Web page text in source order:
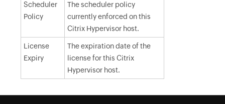
Scheduler
Policy
The scheduler policy
currently enforced on this
Citrix Hypervisor host.
License
Expiry
The expiration date of the
license for this Citrix
Hypervisor host.